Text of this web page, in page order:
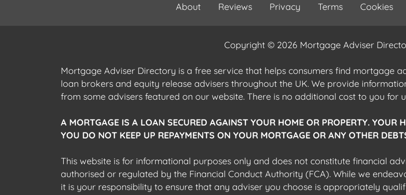
About Reviews Privacy Terms Cookies
Copyright © 2026 Mortgage Adviser
Mortgage Adviser Directory is a free service that helps consumers find mortgage
loan brokers and equity release advisers throughout the UK. We provide
from some advisers featured on our website. There is no additional cost to you for
A MORTGAGE IS A LOAN SECURED AGAINST YOUR HOME OR PROPERTY. YOUR
YOU DO NOT KEEP UP REPAYMENTS ON YOUR MORTGAGE OR ANY OTHER
This website is for informational purposes only and does not constitute financial
authorised or regulated by the Financial Conduct Authority (FCA). While we
it is your responsibility to ensure that any adviser you choose is appropriately